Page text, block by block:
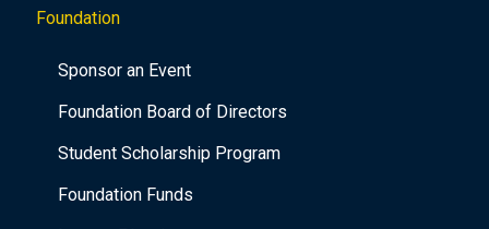
Foundation
Sponsor an Event
Foundation Board of Directors
Student Scholarship Program
Foundation Funds